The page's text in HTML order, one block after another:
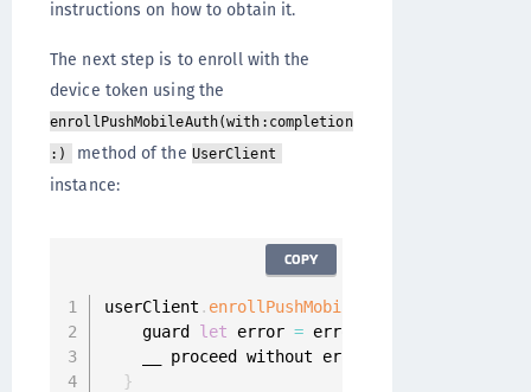
instructions on how to obtain it.
The next step is to enroll with the
device token using the
enrollPushMobileAuth(with:completion
:)
method of the UserClient
instance:
userClient . enrollPushMobileAuth
    guard
let error = error
    __ proceed without error
}
COPY